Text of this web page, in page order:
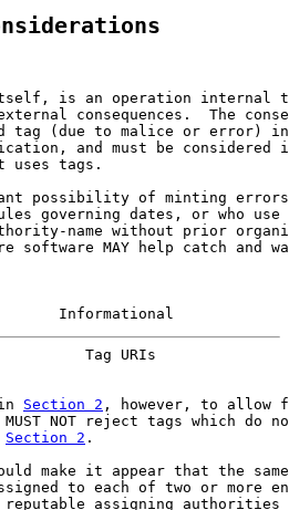
is an operation internal
consequences.  The
tag (due to malice or error)
and must be considered
uses tags.
possibility of minting
governing dates, or who use
name without prior
software MAY help catch and
Informational
Tag URIs
Section 2 , however, to allow
NOT reject tags which do
Section 2 .
make it appear that the
to each of two or more
assigning authorities